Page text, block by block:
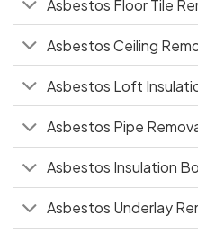
Asbestos Floor Tile
Asbestos Ceiling
Asbestos Loft
Asbestos Pipe
Asbestos Insulation
Asbestos Underlay